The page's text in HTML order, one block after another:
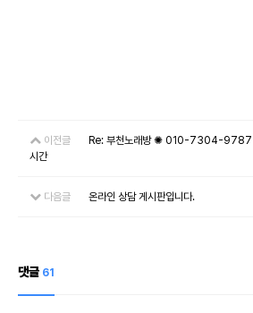
이전글
Re: 부천노래방 ✺ 010-7304-9787
시간
다음글 온라인 상담 게시판입니다.
댓글 61